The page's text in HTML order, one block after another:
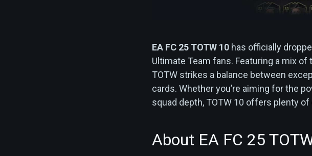
EA FC 25 TOTW 10 has officially
Ultimate Team fans. Featuring a mix
TOTW strikes a balance between
cards. Whether you’re aiming for the
squad depth, TOTW 10 offers plenty of
About EA FC 25